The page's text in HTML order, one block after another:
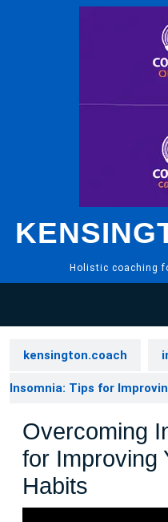
Holistic coaching
kensington.coach
Insomnia: Tips for
Overcoming
for Improving
Habits